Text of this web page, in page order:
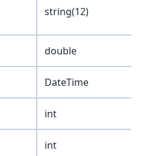
string(12)
double
DateTime
int
int